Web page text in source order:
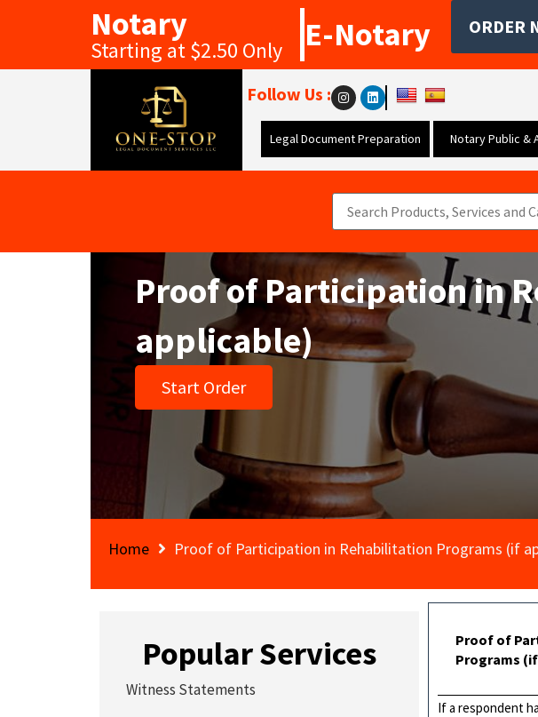
Notary
Starting at $2.50 Only E-Notary ORDER
Follow Us :
Legal Document Preparation Notary Public &
Proof of Participation in
applicable)
Start Order
Home Proof of Participation in Rehabilitation Programs (if
Proof of
Programs
If a respondent
Popular Services
Witness Statements